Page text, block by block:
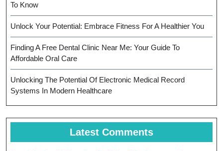
To Know
Unlock Your Potential: Embrace Fitness For A Healthier You
Finding A Free Dental Clinic Near Me: Your Guide To
Affordable Oral Care
Unlocking The Potential Of Electronic Medical Record
Systems In Modern Healthcare
Latest Comments